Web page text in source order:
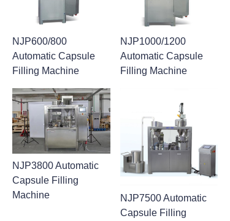
NJP600/800
Automatic Capsule
Filling Machine
NJP1000/1200
Automatic Capsule
Filling Machine
NJP3800 Automatic
Capsule Filling
Machine
NJP7500 Automatic
Capsule Filling